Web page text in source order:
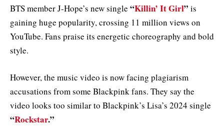
BTS member J-Hope’s new single “Killin’ It Girl” is
gaining huge popularity, crossing 11 million views on
YouTube. Fans praise its energetic choreography and bold
style.
However, the music video is now facing plagiarism
accusations from some Blackpink fans. They say the
video looks too similar to Blackpink’s Lisa’s 2024 single
“Rockstar.”